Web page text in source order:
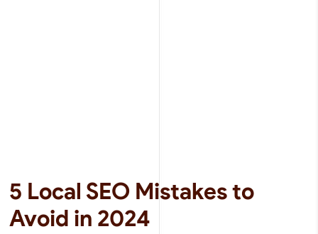
5 Local SEO Mistakes to
Avoid in 2024